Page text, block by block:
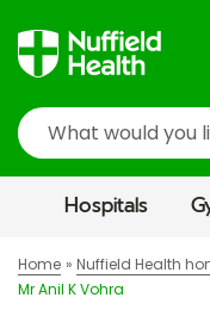
Search
Hospitals
Home Nuffield Health
Mr Anil K Vohra